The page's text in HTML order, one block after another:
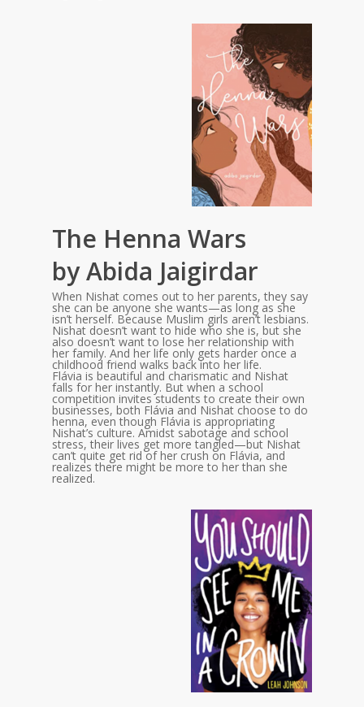
The Henna Wars
by Abida Jaigirdar
When Nishat comes out to her parents, they say
she can be anyone she wants—as long as she
isn’t herself. Because Muslim girls aren’t lesbians.
Nishat doesn’t want to hide who she is, but she
also doesn’t want to lose her relationship with
her family. And her life only gets harder once a
childhood friend walks back into her life.
Flávia is beautiful and charismatic and Nishat
falls for her instantly. But when a school
competition invites students to create their own
businesses, both Flávia and Nishat choose to do
henna, even though Flávia is appropriating
Nishat’s culture. Amidst sabotage and school
stress, their lives get more tangled—but Nishat
can’t quite get rid of her crush on Flávia, and
realizes there might be more to her than she
realized.